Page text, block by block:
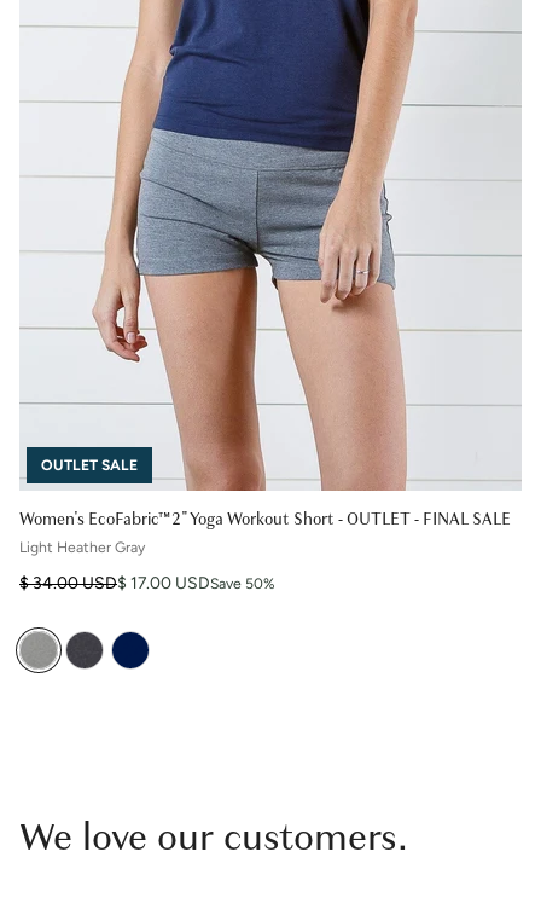
Women's EcoFabric™ 2" Yoga Workout Short - OUTLET - FINAL SALE
OUTLET SALE
Light Heather Gray
Regular price
$ 34.00 USD
Sale price $ 17.00 USDSave 50%
We love our customers.